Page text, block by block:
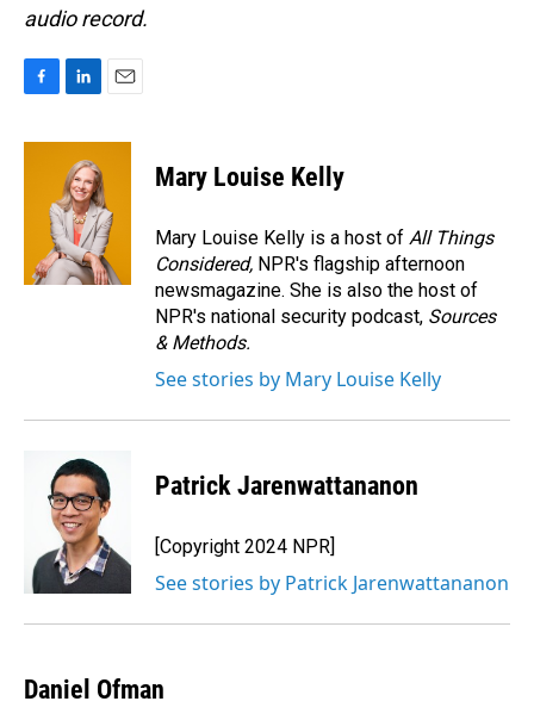
audio record.
c
n
k
e
d
I
n
a
Mary Louise Kelly
Mary Louise Kelly is a host of All Things
Considered, NPR's flagship afternoon
newsmagazine. She is also the host of
NPR's national security podcast, Sources
& Methods.
See stories by Mary Louise Kelly
Patrick Jarenwattananon
[Copyright 2024 NPR]
See stories by Patrick Jarenwattananon
Daniel Ofman